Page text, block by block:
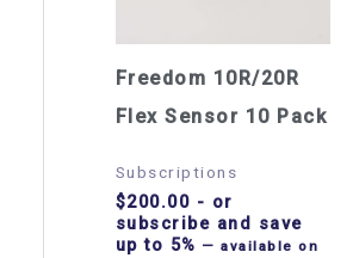
Freedom 10R/20R
Flex Sensor 10 Pack
Subscriptions
$200.00 - or
subscribe and save
up to 5% — available on